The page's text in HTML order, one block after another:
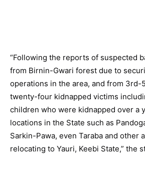
“Following the reports of suspected
from Birnin-Gwari forest due to
operations in the area, and from 3rd-
twenty-four kidnapped victims
children who were kidnapped over a
locations in the State such as
Sarkin-Pawa, even Taraba and other
relocating to Yauri, Keebi State,” the